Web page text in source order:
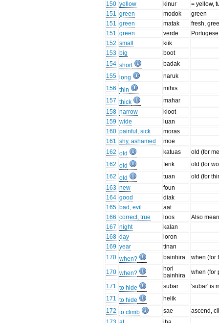
150 yellow kinur
= yellow,
151 green modok
green
151 green matak
fresh,
151 green verde
152 small
kiik
153 big
boot
154 short
badak
155
long
naruk
156 thin
mihis
157 thick
mahar
158 narrow
kloot
159 wide
luan
160 painful, sick
moras
161 shy, ashamed
moe
162 old katuas
old (for
162 old ferik
old (for
162 old tuan
old (for
163 new
foun
164 good
diak
165 bad, evil
aat
166 correct, true loos
Also
167 night
kalan
168 day
loron
169 year
tinan
170 when? bainhira when (for
170 when?
hori
bainhira
when (for
171 to hide subar
'subar' is
171 to hide
helik
172 to climb sae
ascend,